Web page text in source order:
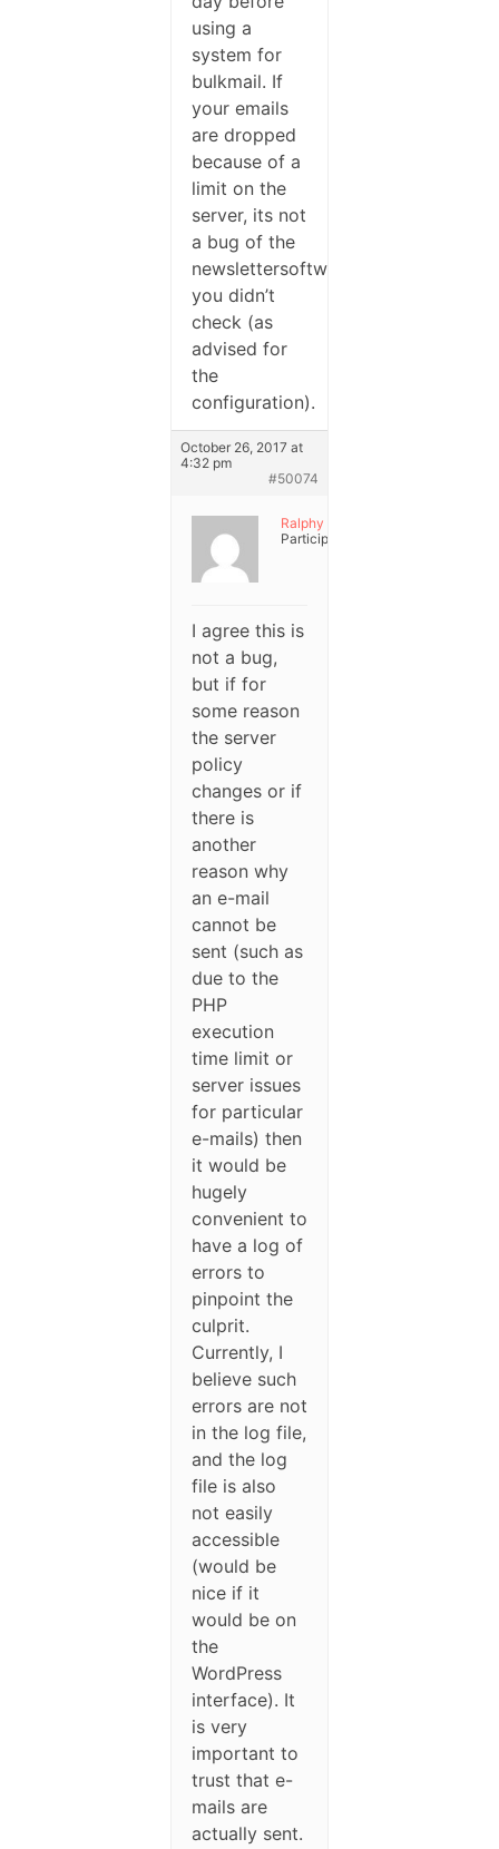
using a
system for
bulkmail. If
your emails
are dropped
because of a
limit on the
server, its not
a bug of the
newslettersoftware,
you didn’t
check (as
advised for
the
configuration).
October 26, 2017 at
4:32 pm
#50074
Ralphy
Participant
I agree this is
not a bug,
but if for
some reason
the server
policy
changes or if
there is
another
reason why
an e-mail
cannot be
sent (such as
due to the
PHP
execution
time limit or
server issues
for particular
e-mails) then
it would be
hugely
convenient to
have a log of
errors to
pinpoint the
culprit.
Currently, I
believe such
errors are not
in the log file,
and the log
file is also
not easily
accessible
(would be
nice if it
would be on
the
WordPress
interface). It
is very
important to
trust that e-
mails are
actually sent.